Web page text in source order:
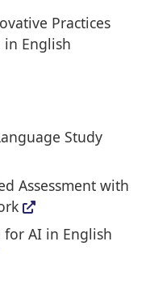
Practices
in English
Study
Assessment with
for AI in English